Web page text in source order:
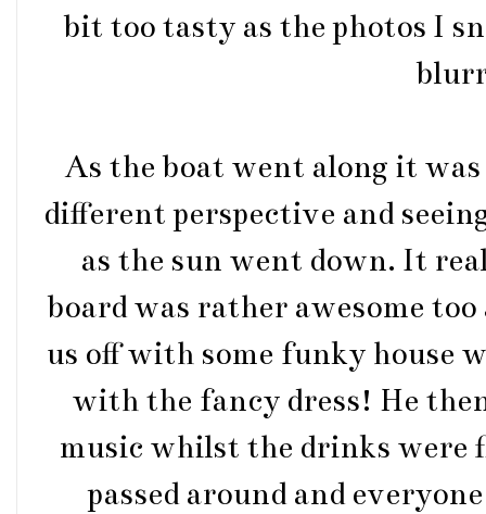
bit too tasty as the photos I
As the boat went along it
different perspective and
as the sun went down. It
board was rather awesome
us off with some funky house
with the fancy dress! He
music whilst the drinks were
passed around and